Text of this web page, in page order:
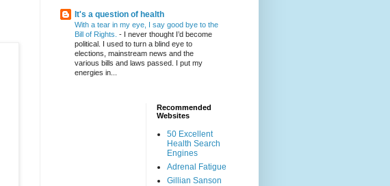
It's a question of health
With a tear in my eye, I say good bye to the
Bill of Rights. - I never thought I’d become
political. I used to turn a blind eye to
elections, mainstream news and the
various bills and laws passed. I put my
energies in...
Recommended
Websites
50 Excellent
Health Search
Engines
Adrenal Fatigue
Gillian Sanson